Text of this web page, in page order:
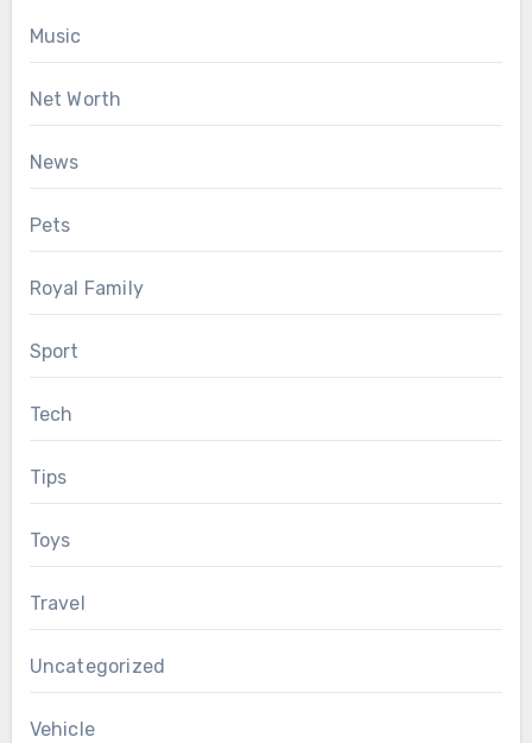
Music
Net Worth
News
Pets
Royal Family
Sport
Tech
Tips
Toys
Travel
Uncategorized
Vehicle